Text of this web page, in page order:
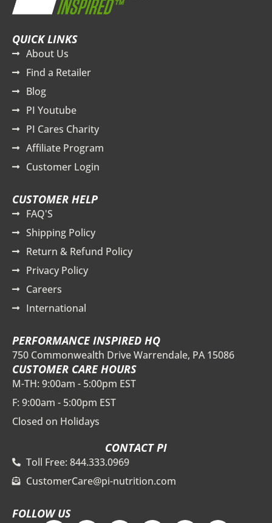
QUICK LINKS
About Us
Find a Retailer
Blog
PI Youtube
PI Cares Charity
Affiliate Program
Customer Login
CUSTOMER HELP
FAQ'S
Shipping Policy
Return & Refund Policy
Privacy Policy
Careers
International
PERFORMANCE INSPIRED HQ
750 Commonwealth Drive Warrendale, PA 15086
CUSTOMER CARE HOURS
M-TH: 9:00am - 5:00pm EST
F: 9:00am - 5:00pm EST
Closed on Holidays
CONTACT PI
Toll Free: 844.333.0969
CustomerCare@pi-nutrition.com
FOLLOW US